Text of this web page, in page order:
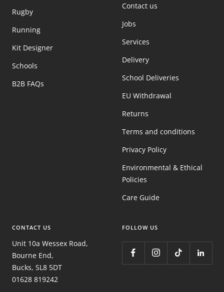
Rugby
Running
Kit Designer
Schools
B2B FAQs
Contact us
Jobs
Services
Delivery
School Deliveries
EU Withdrawal
Returns
Terms and conditions
Privacy Policy
Environmental & Ethical
Policies
Care Guide
CONTACT US
Unit 10a Wessex Road,
Bourne End,
Bucks, SL8 5DT
01628 819242
FOLLOW US